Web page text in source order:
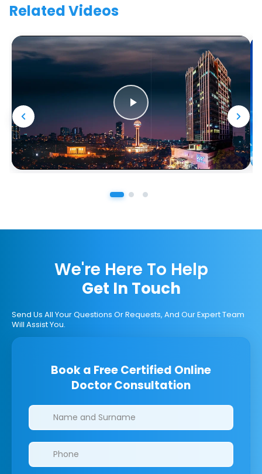
Related Videos
We're Here To Help
Get In Touch
Send Us All Your Questions Or Requests, And Our Expert Team
Will Assist You.
Book a Free Certified Online
Doctor Consultation
Clinics/branches